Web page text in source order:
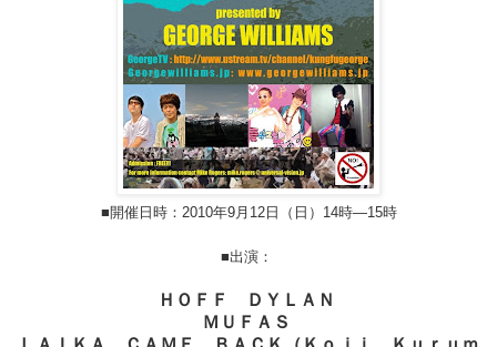
■開催日時：2010年9月12日（日）14時―15時
■出演：
ＨＯＦＦ ＤＹＬＡＮ
ＭＵＦＡＳ